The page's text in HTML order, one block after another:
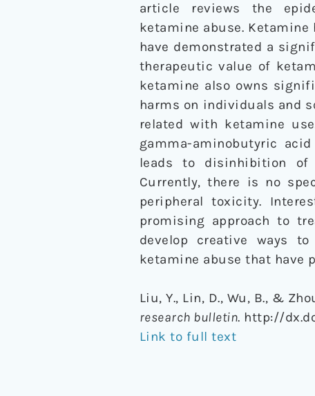
article reviews the
ketamine abuse.
have demonstrated a
therapeutic value of
ketamine also owns
harms on individuals and
related with ketamine
gamma-aminobutyric
leads to disinhibition of
Currently, there is no
peripheral toxicity.
promising approach to
develop creative ways
ketamine abuse that have
Liu, Y., Lin, D., Wu, B., &
research bulletin. http://
Link to full text